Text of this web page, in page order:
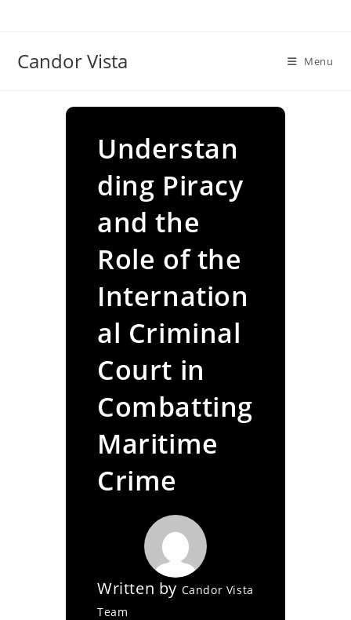
Candor Vista Menu
Understan
ding Piracy
and the
Role of the
Internation
al Criminal
Court in
Combatting
Maritime
Crime
Written by Candor Vista
Team